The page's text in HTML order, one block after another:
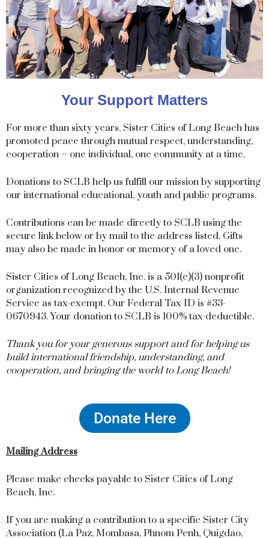
Your Support Matters
For more than sixty years, Sister Cities of Long Beach has
promoted peace through mutual respect, understanding,
cooperation – one individual, one community at a time.
Donations to SCLB help us fulfill our mission by supporting
our international educational, youth and public programs.
Contributions can be made directly to SCLB using the
secure link below or by mail to the address listed. Gifts
may also be made in honor or memory of a loved one.
Sister Cities of Long Beach, Inc. is a 501(c)(3) nonprofit
organization recognized by the U.S. Internal Revenue
Service as tax-exempt. Our Federal Tax ID is #33-
0670943. Your donation to SCLB is 100% tax-deductible.
Thank you for your generous support and for helping us
build international friendship, understanding, and
cooperation, and bringing the world to Long Beach!
Donate Here
Mailing Address
Please make checks payable to Sister Cities of Long
Beach, Inc.
If you are making a contribution to a specific Sister City
Association (La Paz, Mombasa, Phnom Penh, Quigdao,